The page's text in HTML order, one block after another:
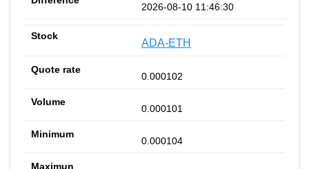
2026-08-10 11:46:30
ADA-ETH
0.000102
0.000101
0.000104